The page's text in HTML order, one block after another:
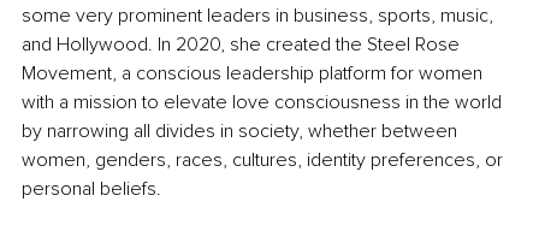
some very prominent leaders in business, sports, music,
and Hollywood. In 2020, she created the Steel Rose
Movement, a conscious leadership platform for women
with a mission to elevate love consciousness in the world
by narrowing all divides in society, whether between
women, genders, races, cultures, identity preferences, or
personal beliefs.